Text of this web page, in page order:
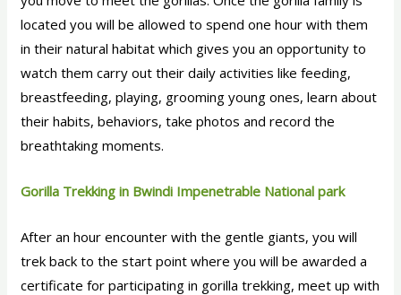
located you will be allowed to spend one hour with them
in their natural habitat which gives you an opportunity to
watch them carry out their daily activities like feeding,
breastfeeding, playing, grooming young ones, learn about
their habits, behaviors, take photos and record the
breathtaking moments.
Gorilla Trekking in Bwindi Impenetrable National park
After an hour encounter with the gentle giants, you will
trek back to the start point where you will be awarded a
certificate for participating in gorilla trekking, meet up with